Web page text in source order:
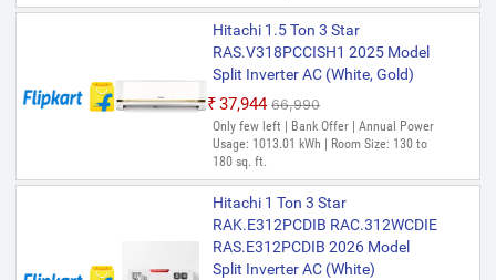
Hitachi 1.5 Ton 3 Star
RAS.V318PCCISH1 2025 Model
Split Inverter AC (White, Gold)
₹37,944 ₹66,990
Only few left | Bank Offer | Annual Power
Usage: 1013.01 kWh | Room Size: 130 to
180 sq. ft.
Hitachi 1 Ton 3 Star
RAK.E312PCDIB RAC.312WCDIE
RAS.E312PCDIB 2026 Model
Split Inverter AC (White)